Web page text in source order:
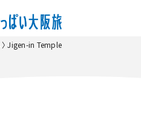
Jigen-in Temple